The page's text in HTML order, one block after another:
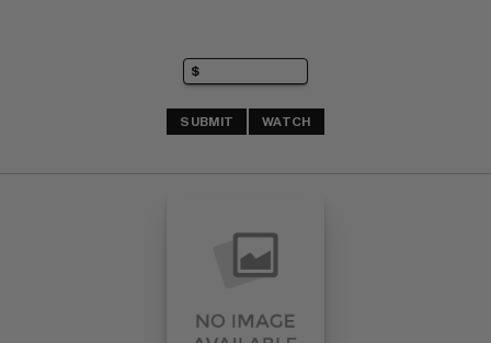
SUBMIT WATCH